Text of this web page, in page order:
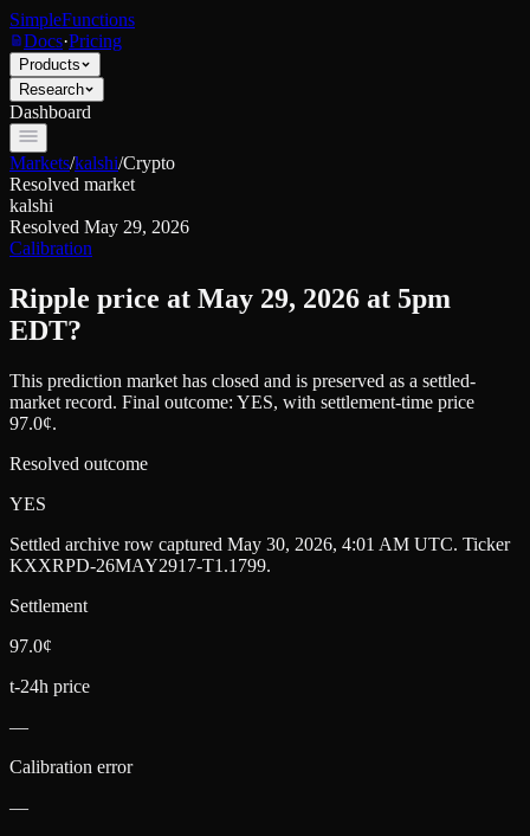
SimpleFunctions
Docs·Pricing
Products
Research
Dashboard
Markets/kalshi/Crypto
Resolved market
kalshi
Resolved May 29, 2026
Calibration
Ripple price at May 29, 2026 at 5pm
EDT?
This prediction market has closed and is preserved as a settled-
market record. Final outcome: YES, with settlement-time price
97.0¢.
Resolved outcome
YES
Settled archive row captured May 30, 2026, 4:01 AM UTC. Ticker
KXXRPD-26MAY2917-T1.1799.
Settlement
97.0¢
t-24h price
—
Calibration error
—